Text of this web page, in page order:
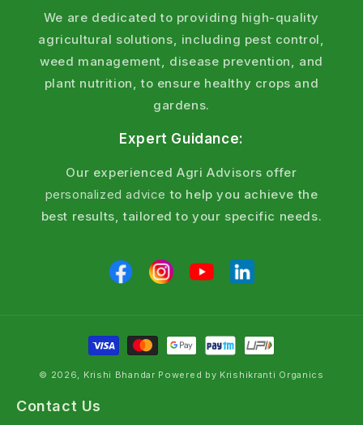
We are dedicated to providing high-quality
agricultural solutions, including pest control,
weed management, disease prevention, and
plant nutrition, to ensure healthy crops and
gardens.
Expert Guidance:
Our experienced Agri Advisors offer
personalized advice to help you achieve the
best results, tailored to your specific needs.
© 2026, Krishi Bhandar Powered by Krishikranti Organics
Contact Us